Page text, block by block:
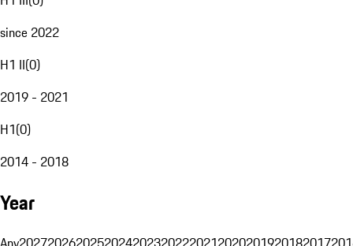
since 2022
H1 II(0)
2019 - 2021
H1(0)
2014 - 2018
Year